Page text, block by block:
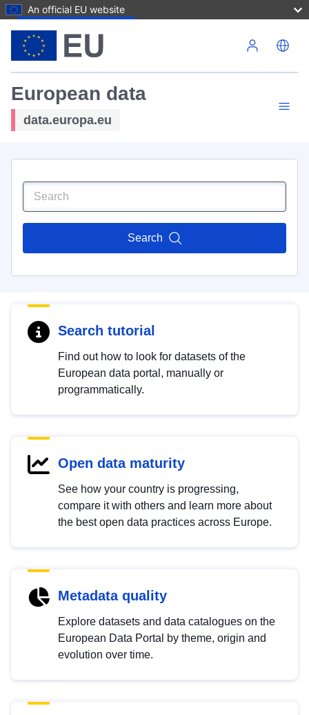
An official EU website
European data
data.europa.eu
Search
Search tutorial
Find out how to look for datasets of the
European data portal, manually or
programmatically.
Open data maturity
See how your country is progressing,
compare it with others and learn more about
the best open data practices across Europe.
Metadata quality
Explore datasets and data catalogues on the
European Data Portal by theme, origin and
evolution over time.